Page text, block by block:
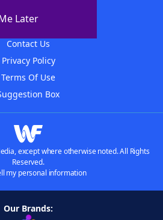
Later
Contact Us
Privacy Policy
Terms Of Use
Box
except where otherwise noted. All Rights
Reserved.
my personal information
Our Brands: